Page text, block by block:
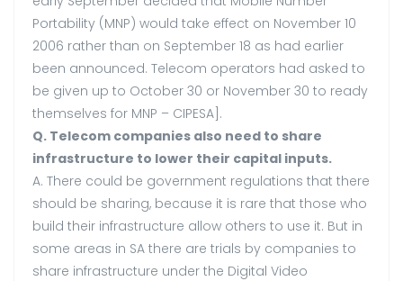
Portability (MNP) would take effect on November 10
2006 rather than on September 18 as had earlier
been announced. Telecom operators had asked to
be given up to October 30 or November 30 to ready
themselves for MNP – CIPESA].
Q. Telecom companies also need to share
infrastructure to lower their capital inputs.
A. There could be government regulations that there
should be sharing, because it is rare that those who
build their infrastructure allow others to use it. But in
some areas in SA there are trials by companies to
share infrastructure under the Digital Video